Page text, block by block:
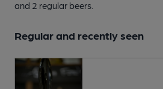
and 2 regular beers.
Regular and recently seen